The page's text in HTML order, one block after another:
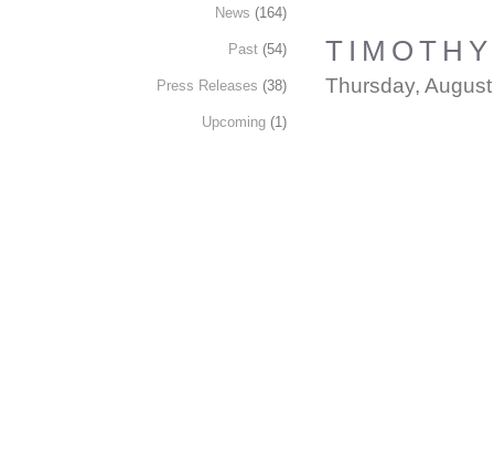
Thursday,
News (164)
Past (54)
Press Releases (38)
Upcoming (1)